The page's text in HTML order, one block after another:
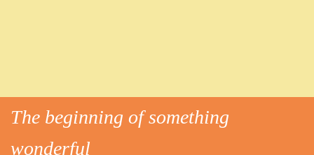
The beginning of something
wonderful